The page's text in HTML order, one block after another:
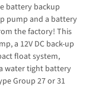
battery backup
pump and a battery
the factory! This
a 12V DC back-up
float system,
water tight battery
Group 27 or 31